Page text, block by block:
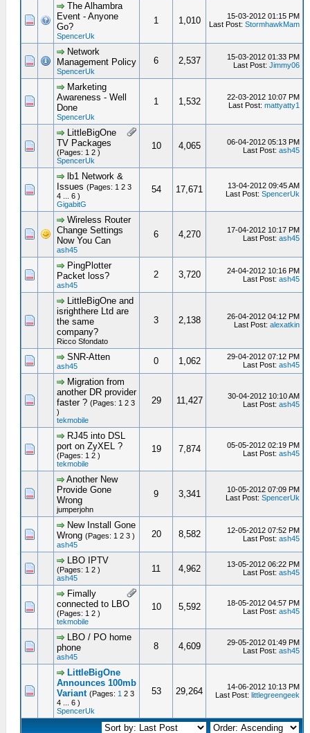
The Alhambra
Event - Anyone
Go?
SpencerUk
1 1,010
15-03-2012 01:15 PM
Last Post:StormhawkMam
Network
Management Policy
SpencerUk
6 2,537
15-03-2012 01:33 PM
Last Post:Jimmy06
Marketing
Awareness - Well
Done
SpencerUk
1 1,532
22-03-2012 10:07 PM
Last Post:mattyatty1
LittleBigOne
TV Packages
(Pages: 1 2 )
SpencerUk
10 4,065
06-04-2012 05:13 PM
Last Post:ash45
lb1 Network &
Issues(Pages: 1 2 3
4 ... 6 )
GigabitG
54 17,671
13-04-2012 09:45 AM
Last Post:SpencerUk
Wireless Router
Change Settings
Now You Can
ash45
6 4,270
17-04-2012 10:17 PM
Last Post:ash45
PingPlotter
Packet loss?
ash45
2 3,720
24-04-2012 10:16 PM
Last Post:ash45
LittleBigOne and
isrighthere Ltd are
the same
company?
Ricco Sfondato
3 2,138
26-04-2012 04:12 PM
Last Post:alexatkin
SNR-Atten
ash45 0 1,062
29-04-2012 07:12 PM
Last Post:ash45
Migration from
another DR provider
faster ?(Pages: 1 2 3
)
tekmobile
29 11,427
30-04-2012 10:10 AM
Last Post:ash45
RJ45 into DSL
port on ZyXEL ?
(Pages: 1 2 )
tekmobile
19 7,874
05-05-2012 02:19 PM
Last Post:ash45
Another New
Provide Gone
Wrong
jumperjohn
9 3,341
10-05-2012 07:09 PM
Last Post:SpencerUk
New Install Gone
Wrong(Pages: 1 2 3 )
ash45
20 8,582
12-05-2012 07:52 PM
Last Post:ash45
LBO IPTV
(Pages: 1 2 )
ash45
11 4,962
13-05-2012 06:22 PM
Last Post:ash45
Fimally
connected to LBO
(Pages: 1 2 )
tekmobile
10 5,592
18-05-2012 04:57 PM
Last Post:ash45
LBO / PO home
phone
ash45
8 4,609
29-05-2012 01:49 PM
Last Post:ash45
LittleBigOne
Announces 100mb
Variant (Pages: 1 2 3
4 ... 6 )
SpencerUk
53 29,264
14-06-2012 10:13 PM
Last Post:littlegreengeek